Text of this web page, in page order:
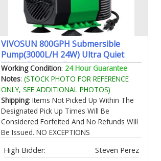
VIVOSUN 800GPH Submersible
Pump(3000L/H 24W) Ultra Quiet
Water Fountain Pump with 10ft.
High Lift with 6.5ft. Power Cord 3
Nozzles for Fish Tank Pond
Aquarium Statuary Hydroponics
Green
Working Condition: 24 Hour Guarantee
Notes: (STOCK PHOTO FOR REFERENCE
ONLY, SEE ADDITIONAL PHOTOS)
Shipping: Items Not Picked Up Within The
Designated Pick Up Times Will Be
Considered Forfeited And No Refunds Will
Be Issued. NO EXCEPTIONS
High Bidder:
Steven Perez